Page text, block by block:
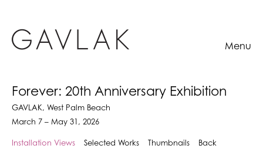
Menu
Forever: 20th Anniversary Exhibition
GAVLAK, West Palm Beach
March 7 – May 31, 2026
Installation Views Selected Works Thumbnails Back